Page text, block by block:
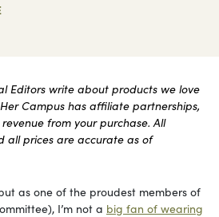
Editors write about products we love
Campus has affiliate partnerships,
from your purchase. All
all prices are accurate as of
as one of the proudest members of
I’m not a big fan of wearing